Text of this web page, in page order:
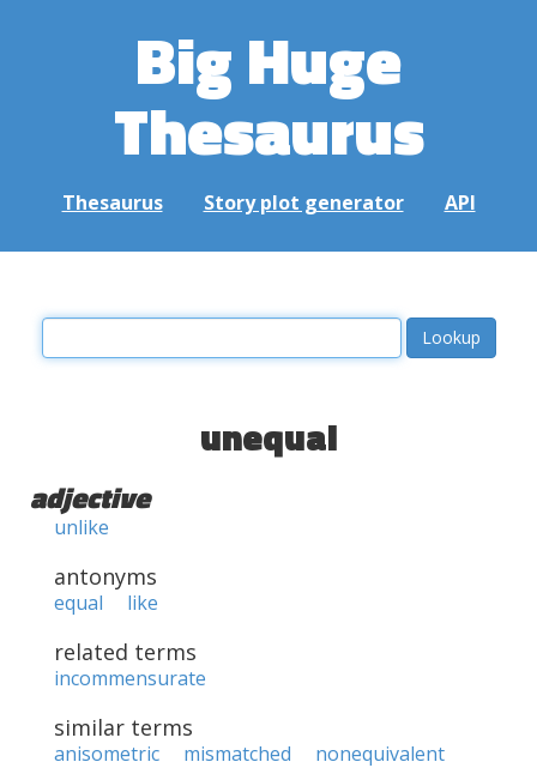
Big Huge
Thesaurus
Thesaurus Story plot generator API
unequal
adjective
unlike
antonyms
equal like
related terms
incommensurate
similar terms
anisometric mismatched
nonequivalent